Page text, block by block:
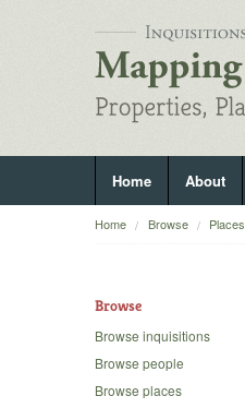
Home About
Home Browse Places
Browse
Browse inquisitions
Browse people
Browse places